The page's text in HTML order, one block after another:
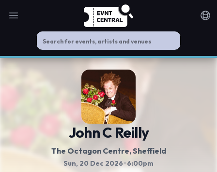
Open main menu
John C Reilly
The Octagon Centre, Sheffield
Sun, 20 Dec 2026· 6:00pm